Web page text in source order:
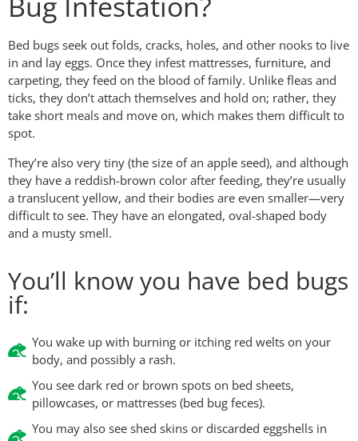
Bed bugs seek out folds, cracks, holes, and other nooks to live
in and lay eggs. Once they infest mattresses, furniture, and
carpeting, they feed on the blood of family. Unlike fleas and
ticks, they don’t attach themselves and hold on; rather, they
take short meals and move on, which makes them difficult to
spot.
They’re also very tiny (the size of an apple seed), and although
they have a reddish-brown color after feeding, they’re usually
a translucent yellow, and their bodies are even smaller—very
difficult to see. They have an elongated, oval-shaped body
and a musty smell.
You’ll know you have bed bugs
if:
You wake up with burning or itching red welts on your
body, and possibly a rash.
You see dark red or brown spots on bed sheets,
pillowcases, or mattresses (bed bug feces).
You may also see shed skins or discarded eggshells in